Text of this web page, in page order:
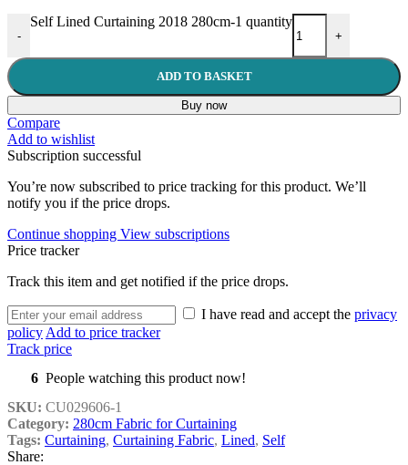
-
Self Lined Curtaining 2018 280cm-1 quantity
+
ADD TO BASKET
Buy now
Compare
Add to wishlist
Subscription successful
You’re now subscribed to price tracking for this product. We’ll
notify you if the price drops.
Continue shopping View subscriptions
Price tracker
Track this item and get notified if the price drops.
I have read and accept the privacy
policy Add to price tracker
Track price
6 People watching this product now!
SKU: CU029606-1
Category: 280cm Fabric for Curtaining
Tags: Curtaining, Curtaining Fabric, Lined, Self
Share: